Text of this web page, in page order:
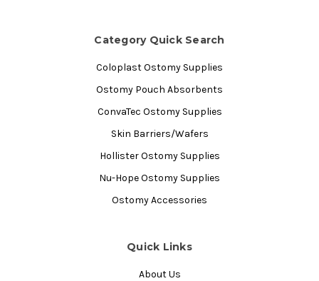
Category Quick Search
Coloplast Ostomy Supplies
Ostomy Pouch Absorbents
ConvaTec Ostomy Supplies
Skin Barriers/Wafers
Hollister Ostomy Supplies
Nu-Hope Ostomy Supplies
Ostomy Accessories
Quick Links
About Us